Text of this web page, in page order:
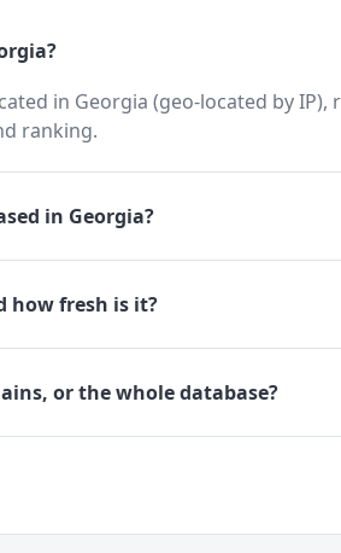
in Georgia (geo-located by
ranking.
in Georgia?
how fresh is it?
or the whole database?